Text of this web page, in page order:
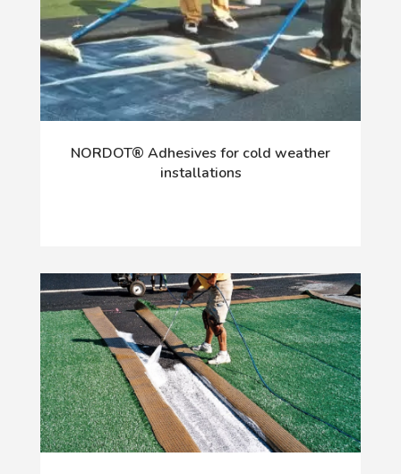
NORDOT® Adhesives for cold weather
installations